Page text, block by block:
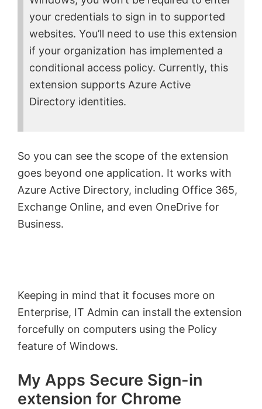
d
e
o
your credentials to sign in to supported
websites. You’ll need to use this extension
if your organization has implemented a
conditional access policy. Currently, this
extension supports Azure Active
Directory identities.
So you can see the scope of the extension
goes beyond one application. It works with
Azure Active Directory, including Office 365,
Exchange Online, and even OneDrive for
Business.
Keeping in mind that it focuses more on
Enterprise, IT Admin can install the extension
forcefully on computers using the Policy
feature of Windows.
My Apps Secure Sign-in
extension for Chrome